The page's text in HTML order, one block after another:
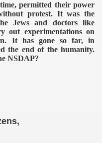
permitted their power
protest. It was the
Jews and doctors like
out experimentations on
It has gone so far, in
the end of the humanity.
NSDAP?